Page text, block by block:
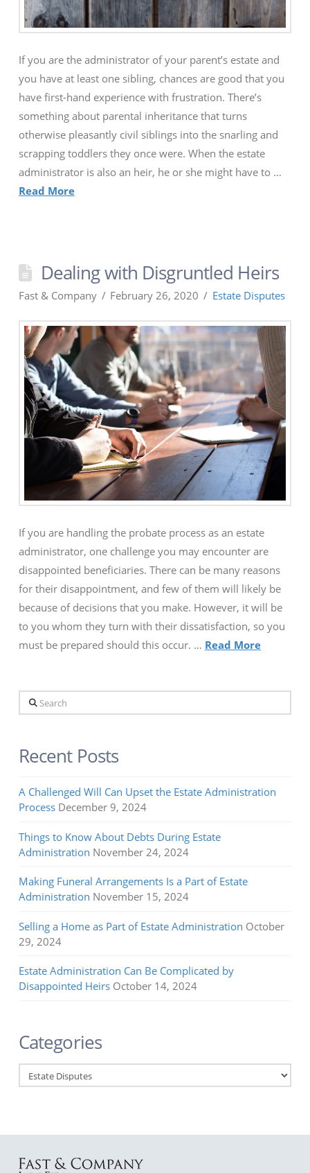
If you are the administrator of your parent’s estate and
you have at least one sibling, chances are good that you
have first-hand experience with frustration. There’s
something about parental inheritance that turns
otherwise pleasantly civil siblings into the snarling and
scrapping toddlers they once were. When the estate
administrator is also an heir, he or she might have to …
Read More
Dealing with Disgruntled Heirs
Fast & Company February 26, 2020 Estate Disputes
If you are handling the probate process as an estate
administrator, one challenge you may encounter are
disappointed beneficiaries. There can be many reasons
for their disappointment, and few of them will likely be
because of decisions that you make. However, it will be
to you whom they turn with their dissatisfaction, so you
must be prepared should this occur. … Read More
Search
Recent Posts
A Challenged Will Can Upset the Estate Administration
Process December 9, 2024
Things to Know About Debts During Estate
Administration November 24, 2024
Making Funeral Arrangements Is a Part of Estate
Administration November 15, 2024
Selling a Home as Part of Estate Administration October
29, 2024
Estate Administration Can Be Complicated by
Disappointed Heirs October 14, 2024
Categories
Categories